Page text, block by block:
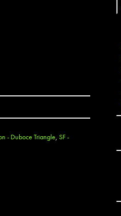
- Duboce Triangle, SF -